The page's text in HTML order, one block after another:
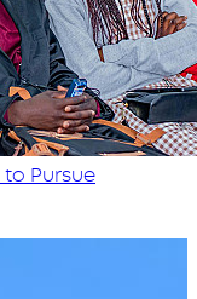
to Pursue